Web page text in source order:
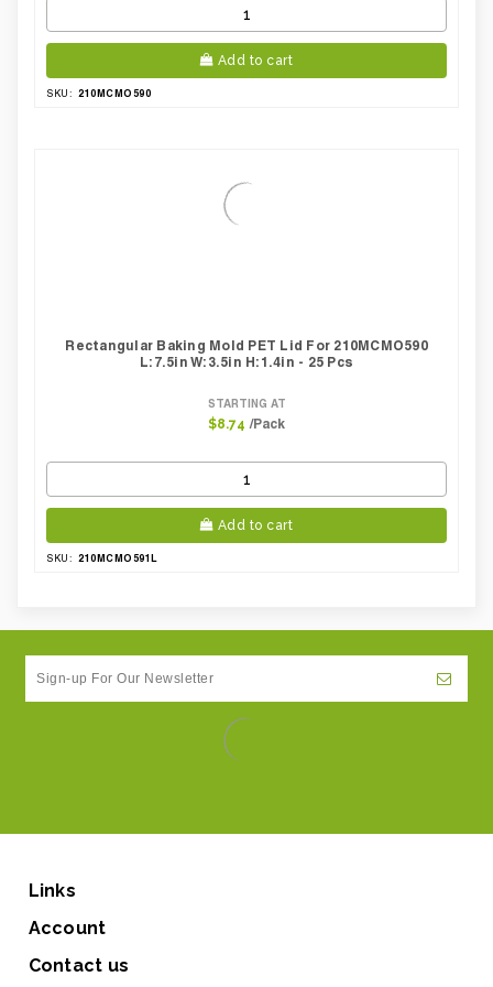
Add to cart
SKU: 210MCMO590
Rectangular Baking Mold PET Lid For 210MCMO590
L:7.5in W:3.5in H:1.4in - 25 Pcs
STARTING AT
$8.74 /Pack
Add to cart
SKU: 210MCMO591L
Links
Account
Contact us